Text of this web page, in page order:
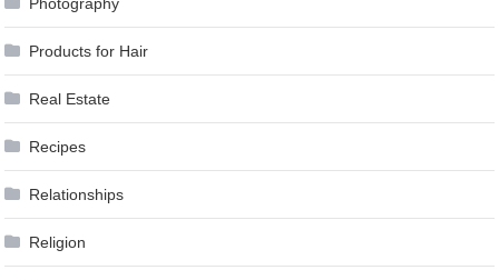
Photography
Products for Hair
Real Estate
Recipes
Relationships
Religion